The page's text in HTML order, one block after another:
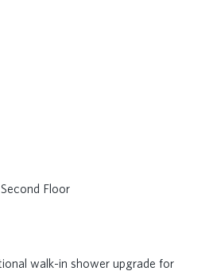
Second Floor